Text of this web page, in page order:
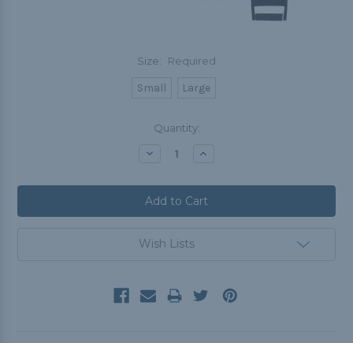
Size: Required
Small Large
Quantity:
Decrease Increase
Wish Lists